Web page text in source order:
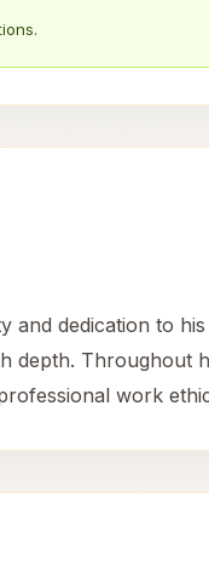
and dedication to
depth. Throughout
work